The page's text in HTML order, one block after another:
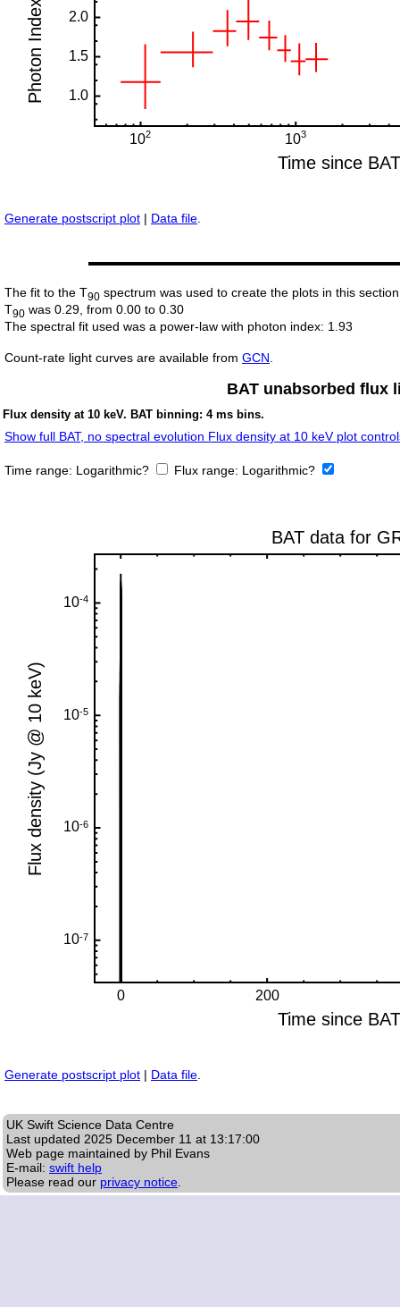
Generate postscript plot | Data file.
The fit to the T90 spectrum was used to create the plots in this
T90 was 0.29, from 0.00 to 0.30
The spectral fit used was a power-law with photon index: 1.93
Count-rate light curves are available from GCN
BAT unabsorbed flux
Flux density at 10 keV. BAT binning: 4 ms bins.
Show full BAT, no spectral evolution Flux density at 10 keV plot
Time range: Logarithmic? Flux range: Logarithmic?
Generate postscript plot | Data file
UK Swift Science Data Centre
Last updated 2025 December 11 at 13:17:00
Web page maintained by Phil Evans
E-mail: swift help
Please read our privacy notice